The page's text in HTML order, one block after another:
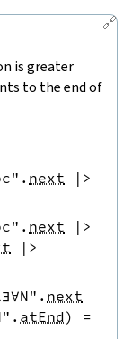
🔗
is greater
to the end of
. next
|>
. next
|>
|>
. next
. atEnd)
=